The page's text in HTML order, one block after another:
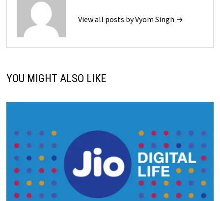
View all posts by Vyom Singh →
YOU MIGHT ALSO LIKE